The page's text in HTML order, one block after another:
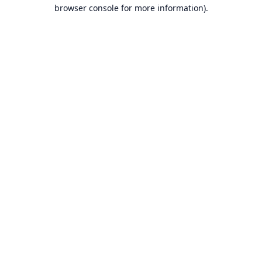
browser console for more information).